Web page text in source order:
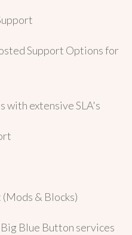
Support Options for
with extensive SLA's
& Blocks)
Blue Button services